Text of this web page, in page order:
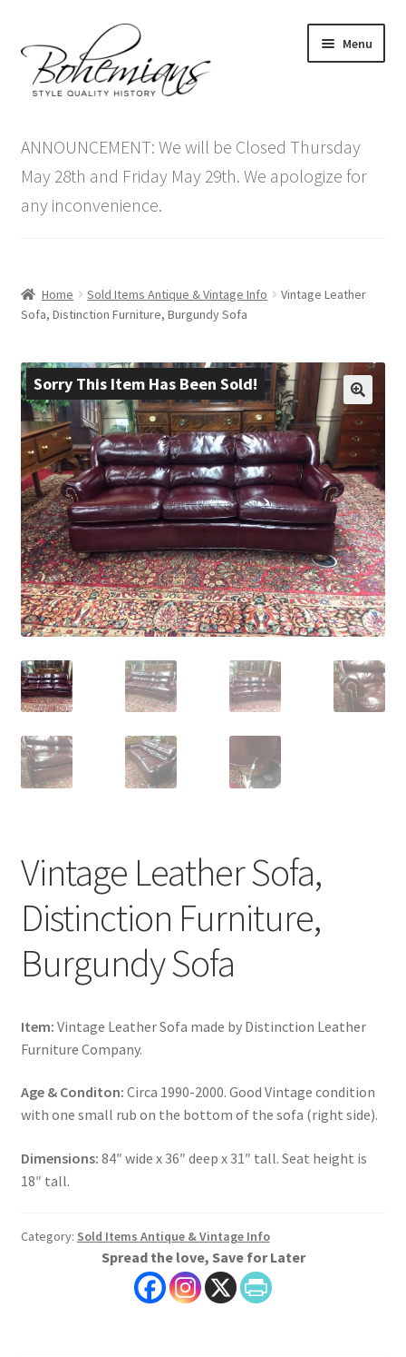
to
navigation
to
content
Menu
menu
Antique Furniture
Vintage Furniture
Blog
Contact Us
child
menu
ANNOUNCEMENT: We will be Closed Thursday
May 28th and Friday May 29th. We apologize for
any inconvenience.
Home Sold Items Antique & Vintage Info
Vintage Leather
Sofa, Distinction Furniture, Burgundy Sofa
Sorry This Item Has Been Sold!
Vintage Leather Sofa,
Distinction Furniture,
Burgundy Sofa
Item: Vintage Leather Sofa made by Distinction Leather
Furniture Company.
Age & Conditon: Circa 1990-2000. Good Vintage condition
with one small rub on the bottom of the sofa (right side).
Dimensions: 84″ wide x 36″ deep x 31″ tall. Seat height is
18″ tall.
Category: Sold Items Antique & Vintage Info
Spread the love, Save for Later